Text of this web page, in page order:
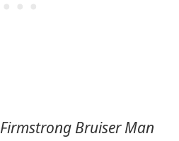
Firmstrong Bruiser Man